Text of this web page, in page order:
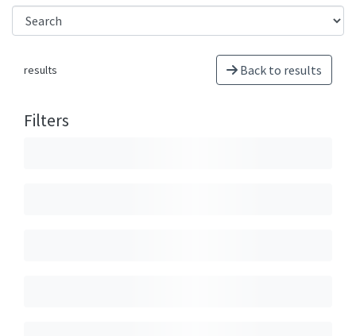
results Back to results
Filters